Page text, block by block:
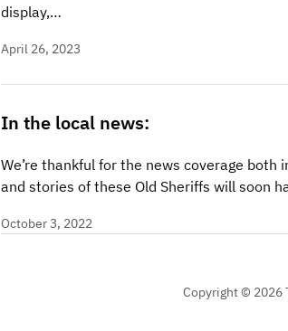
display,…
April 26, 2023
In the local news:
We’re thankful for the news coverage both
and stories of these Old Sheriffs will soon
October 3, 2022
Copyright © 2026